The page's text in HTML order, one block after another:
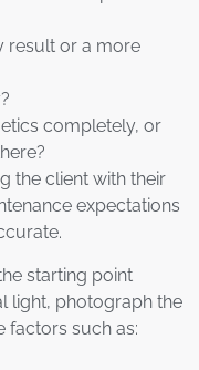
result or a more
completely, or
the client with their
expectations
starting point
light, photograph the
factors such as: